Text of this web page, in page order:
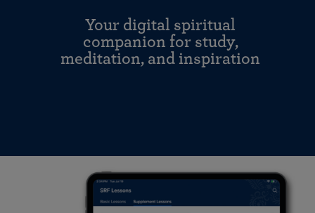
Your digital spiritual
companion for study,
meditation, and inspiration